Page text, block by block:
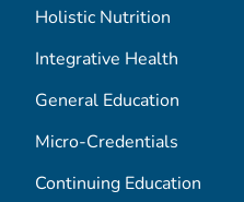
Holistic Nutrition
Integrative Health
General Education
Micro-Credentials
Continuing Education